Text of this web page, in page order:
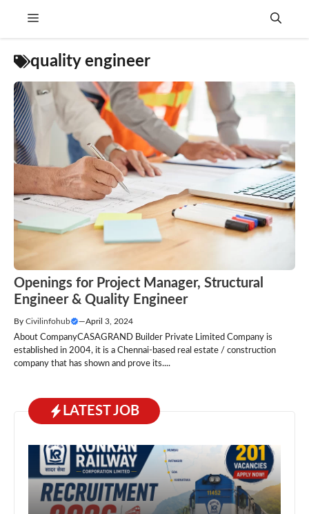
Menu
quality engineer
Openings for Project Manager, Structural
Engineer & Quality Engineer
By Civilinfohub —April 3, 2024
About CompanyCASAGRAND Builder Private Limited Company is
established in 2004, it is a Chennai-based real estate / construction
company that has shown and prove its....
LATEST JOB